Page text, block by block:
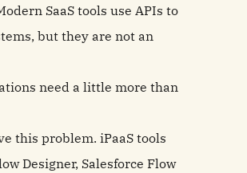
SaaS tools use APIs to
but they are not an
need a little more than
this problem. iPaaS tools
Designer, Salesforce Flow